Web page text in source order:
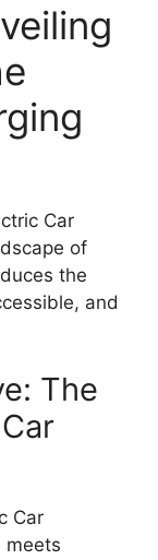
Car
of
the
and
The
Car
meets